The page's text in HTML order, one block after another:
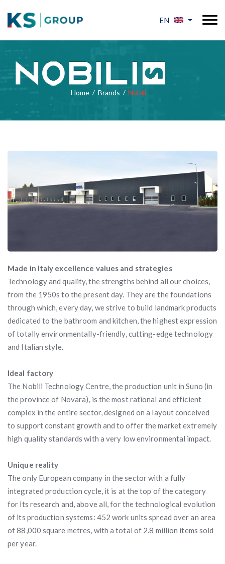
EN
Home Brands Nobili
Made in Italy excellence values and strategies
Technology and quality, the strengths behind all our choices,
from the 1950s to the present day. They are the foundations
through which, every day, we strive to build landmark products
dedicated to the bathroom and kitchen, the highest expression
of totally environmentally-friendly, cutting-edge technology
and Italian style.
Ideal factory
The Nobili Technology Centre, the production unit in Suno (in
the province of Novara), is the most rational and efficient
complex in the entire sector, designed on a layout conceived
to support constant growth and to offer the market extremely
high quality standards with a very low environmental impact.
Unique reality
The only European company in the sector with a fully
integrated production cycle, it is at the top of the category
for its research and, above all, for the technological evolution
of its production systems: 452 work units spread over an area
of 88,000 square metres, with a total of 2.8 million items sold
per year.